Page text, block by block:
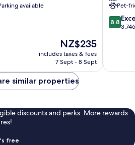
available
The
price
is
NZ$235
includes taxes & fees
7 Sept - 8 Sept
Pet-
8.8
out
reviews
8.8
similar properties
discounts and perks. More rewards
free